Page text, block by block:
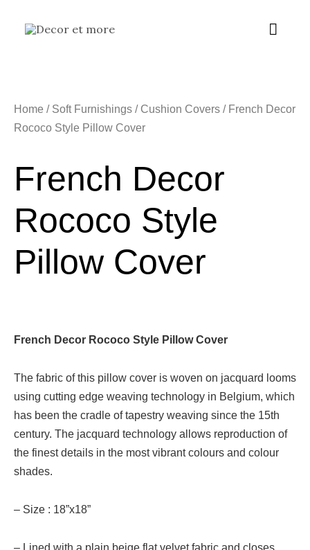
Main
Home / Soft Furnishings / Cushion Covers / French Decor
Rococo Style Pillow Cover
French Decor
Rococo Style
Pillow Cover
French Decor Rococo Style Pillow Cover
The fabric of this pillow cover is woven on jacquard looms
using cutting edge weaving technology in Belgium, which
has been the cradle of tapestry weaving since the 15th
century. The jacquard technology allows reproduction of
the finest details in the most vibrant colours and colour
shades.
– Size : 18”x18”
– Lined with a plain beige flat velvet fabric and closes